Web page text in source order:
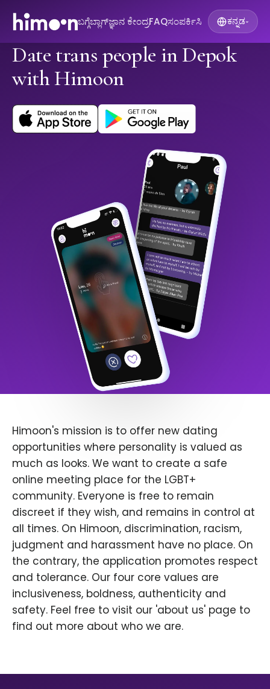
ಬಗ್ಗೆಬ್ಲಾಗ್ಜ್ಞಾನ ಕೇಂದ್ರFAQಸಂಪರ್ಕಿಸಿ ಕನ್ನಡ▾
Date trans people in Depok
with Himoon
Himoon's mission is to offer new dating
opportunities where personality is valued as
much as looks. We want to create a safe
online meeting place for the LGBT+
community. Everyone is free to remain
discreet if they wish, and remains in control at
all times. On Himoon, discrimination, racism,
judgment and harassment have no place. On
the contrary, the application promotes respect
and tolerance. Our four core values are
inclusiveness, boldness, authenticity and
safety. Feel free to visit our 'about us' page to
find out more about who we are.